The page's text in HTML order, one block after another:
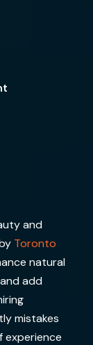
and
Toronto
natural
add
mistakes
experience